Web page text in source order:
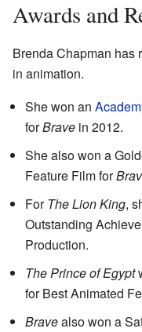
Awards and
Brenda Chapman has
in animation.
She won an
forBrave in 2012.
She also won a
Feature Film for
ForThe Lion King,
Outstanding
Production.
The Prince of Egypt
for Best Animated
Bravealso won a